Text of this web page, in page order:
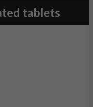
tablets